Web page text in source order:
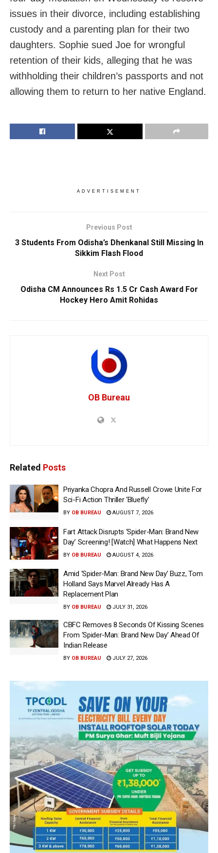
issues in their divorce, including establishing
custody and a parenting plan for their two
daughters. Sophie sued Joe for wrongful
retention of their kids, alleging that he was
withholding their children’s passports and not
allowing them to return to her native England.
ADVERTISEMENT
Previous Post
3 Students From Odisha’s Dhenkanal Still Missing In
Sikkim Flash Flood
Next Post
Odisha CM Announces Rs 1.5 Cr Cash Award For
Hockey Hero Amit Rohidas
OB Bureau
Related Posts
Priyanka Chopra And Russell Crowe Unite For
Sci-Fi Action Thriller ‘Bluefly’
BY OB BUREAU AUGUST 7, 2026
Fart Attack Disrupts ‘Spider-Man: Brand New
Day’ Screening! [Watch] What Happens Next
BY OB BUREAU AUGUST 4, 2026
Amid ‘Spider-Man: Brand New Day’ Buzz, Tom
Holland Says Marvel Already Has A
Replacement Plan
BY OB BUREAU JULY 31, 2026
CBFC Removes 8 Seconds Of Kissing Scenes
From ‘Spider-Man: Brand New Day’ Ahead Of
Indian Release
BY OB BUREAU JULY 27, 2026